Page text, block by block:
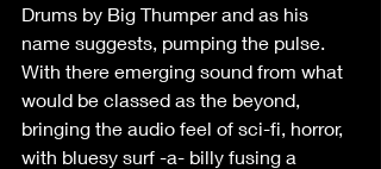
Drums by Big Thumper and as his
name suggests, pumping the pulse.
With there emerging sound from what
would be classed as the beyond,
bringing the audio feel of sci-fi, horror,
with bluesy surf -a- billy fusing a